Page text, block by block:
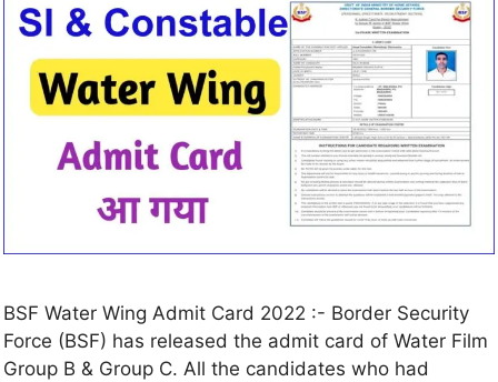
BSF Water Wing Admit Card 2022 :- Border Security
Force (BSF) has released the admit card of Water Film
Group B & Group C. All the candidates who had